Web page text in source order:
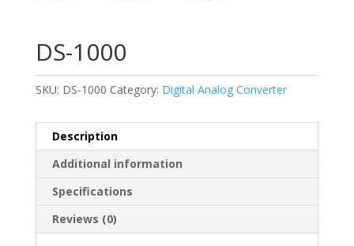
DS-1000
SKU: DS-1000 Category: Digital Analog Converter
Description
Additional information
Specifications
Reviews (0)